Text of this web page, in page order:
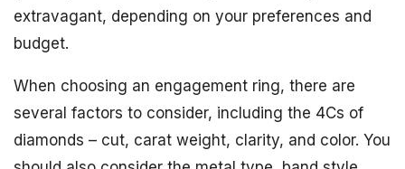
extravagant, depending on your preferences and
budget.
When choosing an engagement ring, there are
several factors to consider, including the 4Cs of
diamonds – cut, carat weight, clarity, and color. You